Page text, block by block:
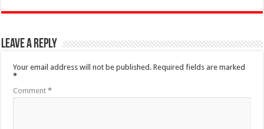
Leave a Reply
Your email address will not be published. Required fields are marked
*
Comment*